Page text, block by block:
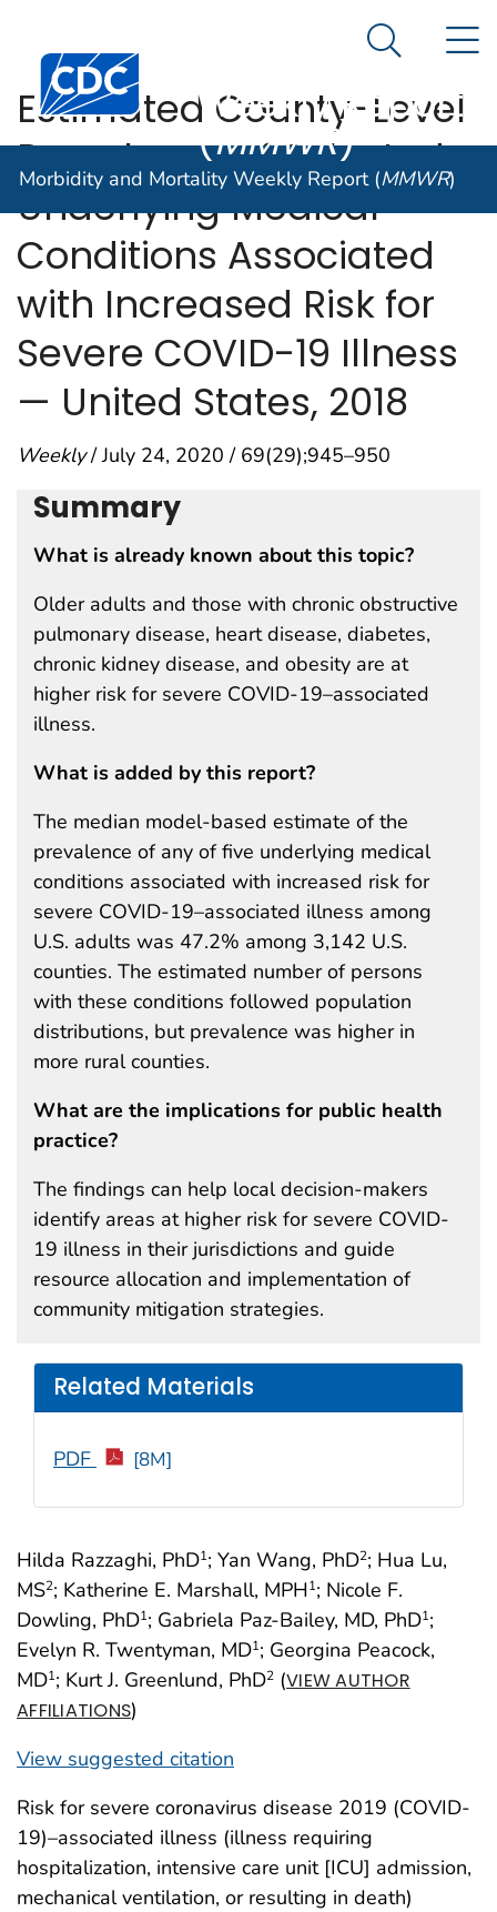
An official website of the United States government
Centers for Disease Control and Prevention. CDC
Morbidity and
Weekly Report
(MMWR)
Search
Morbidity and Mortality Weekly Report (MMWR)
Estimated County-Level
Prevalence of Selected
Underlying Medical
Conditions Associated
with Increased Risk for
Severe COVID-19 Illness
— United States, 2018
Weekly/ July 24, 2020 / 69(29);945–950
Hilda Razzaghi, PhD1; Yan Wang, PhD2; Hua Lu,
MS2; Katherine E. Marshall, MPH1; Nicole F.
Dowling, PhD1; Gabriela Paz-Bailey, MD, PhD1;
Evelyn R. Twentyman, MD1; Georgina Peacock,
MD1; Kurt J. Greenlund, PhD2 (VIEW AUTHOR
AFFILIATIONS)
View suggested citation
Summary
What is already known about this topic?
Older adults and those with chronic obstructive
pulmonary disease, heart disease, diabetes,
chronic kidney disease, and obesity are at
higher risk for severe COVID-19–associated
illness.
What is added by this report?
The median model-based estimate of the
prevalence of any of five underlying medical
conditions associated with increased risk for
severe COVID-19–associated illness among
U.S. adults was 47.2% among 3,142 U.S.
counties. The estimated number of persons
with these conditions followed population
distributions, but prevalence was higher in
more rural counties.
What are the implications for public health
practice?
The findings can help local decision-makers
identify areas at higher risk for severe COVID-
19 illness in their jurisdictions and guide
resource allocation and implementation of
community mitigation strategies.
Related Materials
PDF [8M]
Risk for severe coronavirus disease 2019 (COVID-
19)–associated illness (illness requiring
hospitalization, intensive care unit [ICU] admission,
mechanical ventilation, or resulting in death)